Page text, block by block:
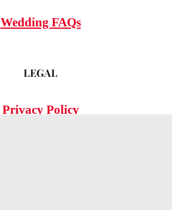
Wedding FAQs
LEGAL
Privacy Policy